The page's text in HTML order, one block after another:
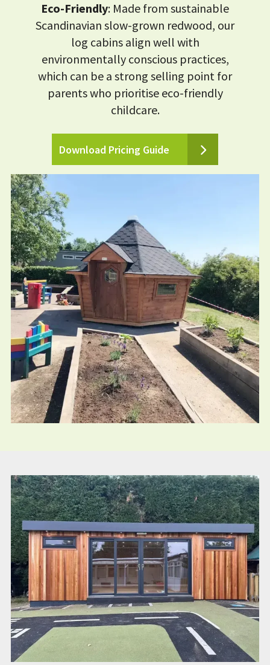
Eco-Friendly: Made from sustainable
Scandinavian slow-grown redwood, our
log cabins align well with
environmentally conscious practices,
which can be a strong selling point for
parents who prioritise eco-friendly
childcare.
Download Pricing Guide